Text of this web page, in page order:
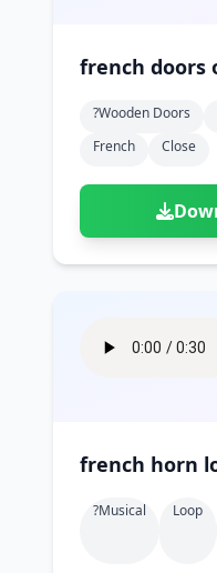
french doors
?wooden Doors
French
Close
french horn
?musical Loop